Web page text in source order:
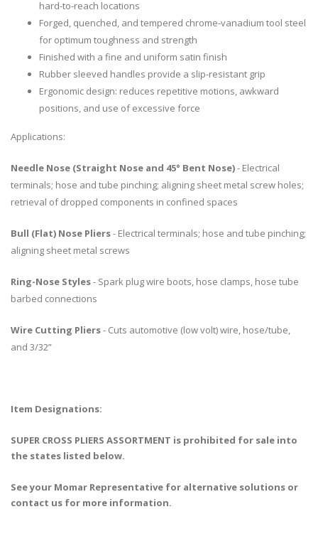
hard-to-reach locations
Forged, quenched, and tempered chrome-vanadium tool steel
for optimum toughness and strength
Finished with a fine and uniform satin finish
Rubber sleeved handles provide a slip-resistant grip
Ergonomic design: reduces repetitive motions, awkward
positions, and use of excessive force
Applications:
Needle Nose (Straight Nose and 45° Bent Nose)- Electrical
terminals; hose and tube pinching; aligning sheet metal screw holes;
retrieval of dropped components in confined spaces
Bull (Flat) Nose Pliers- Electrical terminals; hose and tube pinching;
aligning sheet metal screws
Ring-Nose Styles- Spark plug wire boots, hose clamps, hose tube
barbed connections
Wire Cutting Pliers- Cuts automotive (low volt) wire, hose/tube,
and 3/32”
Item Designations:
SUPER CROSS PLIERS ASSORTMENT is prohibited for sale into
the states listed below.
See your Momar Representative for alternative solutions or
contact us for more information.